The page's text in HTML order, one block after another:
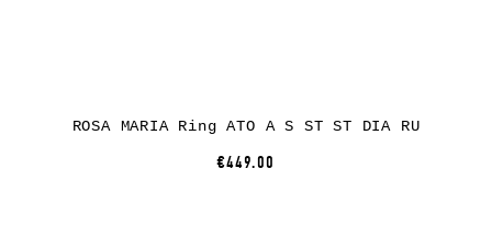
ROSA MARIA Ring ATO A S ST ST DIA RU
€449.00